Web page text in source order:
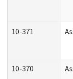
10-371
10-370